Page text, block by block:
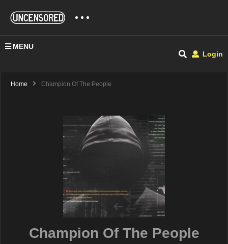
MENU
Login
Home Champion Of The People
Champion Of The People